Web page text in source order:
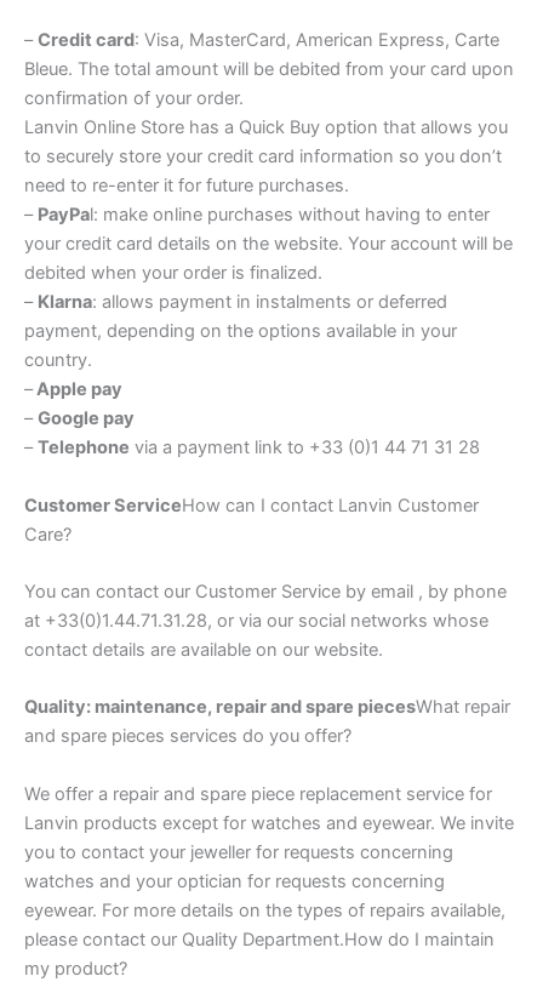
–Credit card: Visa, MasterCard, American Express, Carte
Bleue. The total amount will be debited from your card upon
confirmation of your order.
Lanvin Online Store has a Quick Buy option that allows you
to securely store your credit card information so you don’t
need to re-enter it for future purchases.
– PayPal: make online purchases without having to enter
your credit card details on the website. Your account will be
debited when your order is finalized.
– Klarna: allows payment in instalments or deferred
payment, depending on the options available in your
country.
–Apple pay
–Google pay
–Telephone via a payment link to +33 (0)1 44 71 31 28
Customer ServiceHow can I contact Lanvin Customer
Care?
You can contact our Customer Service by email , by phone
at +33(0)1.44.71.31.28, or via our social networks whose
contact details are available on our website.
Quality: maintenance, repair and spare piecesWhat repair
and spare pieces services do you offer?
We offer a repair and spare piece replacement service for
Lanvin products except for watches and eyewear. We invite
you to contact your jeweller for requests concerning
watches and your optician for requests concerning
eyewear. For more details on the types of repairs available,
please contact our Quality Department.How do I maintain
my product?